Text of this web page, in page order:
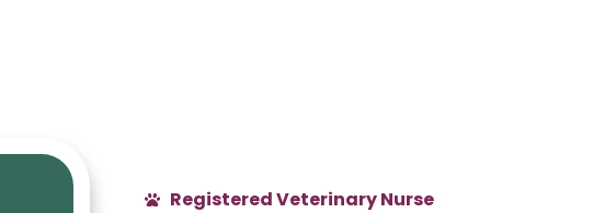
Registered Veterinary Nurse